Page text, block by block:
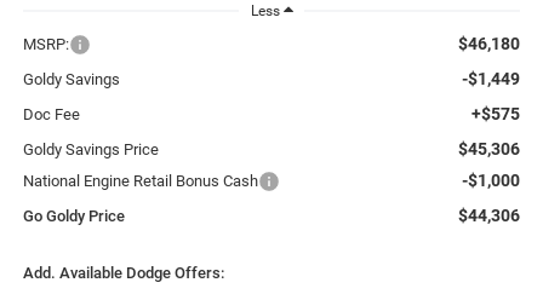
Less
MSRP: $46,180
Goldy Savings -$1,449
Doc Fee +$575
Goldy Savings Price $45,306
National Engine Retail Bonus Cash -$1,000
Go Goldy Price $44,306
Add. Available Dodge Offers: